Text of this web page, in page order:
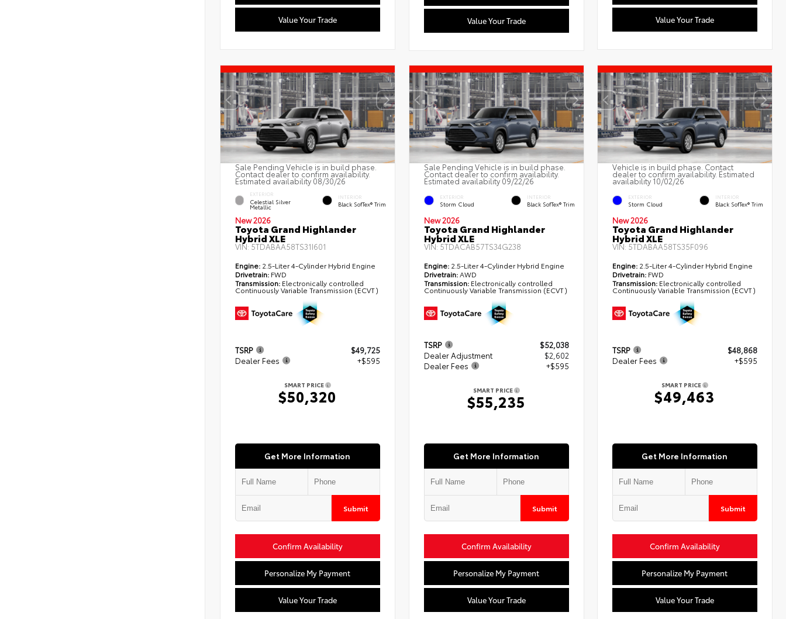
Value Your Trade Value Your Trade Value Your Trade
Sale Pending Vehicle is in build phase.
Contact dealer to confirm availability.
Estimated availability 08/30/26
EXTERIOR
Celestial Silver
Metallic
INTERIOR
Black SofTex® Trim
New 2026
Toyota Grand Highlander
Hybrid XLE
VIN: 5TDABAA58TS31I601
Engine: 2.5-Liter 4-Cylinder Hybrid Engine
Drivetrain: FWD
Transmission: Electronically controlled
Continuously Variable Transmission (ECVT)
TSRP
$49,725
Dealer Fees
+$595
SMART PRICE
$50,320
Get More Information
Submit
Confirm Availability
Personalize My Payment
Value Your Trade
Sale Pending Vehicle is in build phase.
Contact dealer to confirm availability.
Estimated availability 09/22/26
EXTERIOR
Storm Cloud
INTERIOR
Black SofTex® Trim
New 2026
Toyota Grand Highlander
Hybrid XLE
VIN: 5TDACAB57TS34G238
Engine:2.5-Liter 4-Cylinder Hybrid Engine
Drivetrain:AWD
Transmission: Electronically controlled
Continuously Variable Transmission (ECVT)
TSRP
$52,038
Dealer Adjustment
$2,602
Dealer Fees
+$595
SMART PRICE
$55,235
Get More Information
Submit
Confirm Availability
Personalize My Payment
Value Your Trade
Vehicle is in build phase. Contact
dealer to confirm availability. Estimated
availability 10/02/26
EXTERIOR
Storm Cloud
INTERIOR
Black SofTex® Trim
New 2026
Toyota Grand Highlander
Hybrid XLE
VIN: 5TDABAA58TS35F096
Engine: 2.5-Liter 4-Cylinder Hybrid Engine
Drivetrain: FWD
Transmission: Electronically controlled
Continuously Variable Transmission (ECVT)
TSRP
$48,868
Dealer Fees
+$595
SMART PRICE
$49,463
Get More Information
Submit
Confirm Availability
Personalize My Payment
Value Your Trade